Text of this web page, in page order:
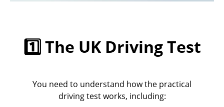
1️⃣ The UK Driving Test
You need to understand how the practical
driving test works, including: